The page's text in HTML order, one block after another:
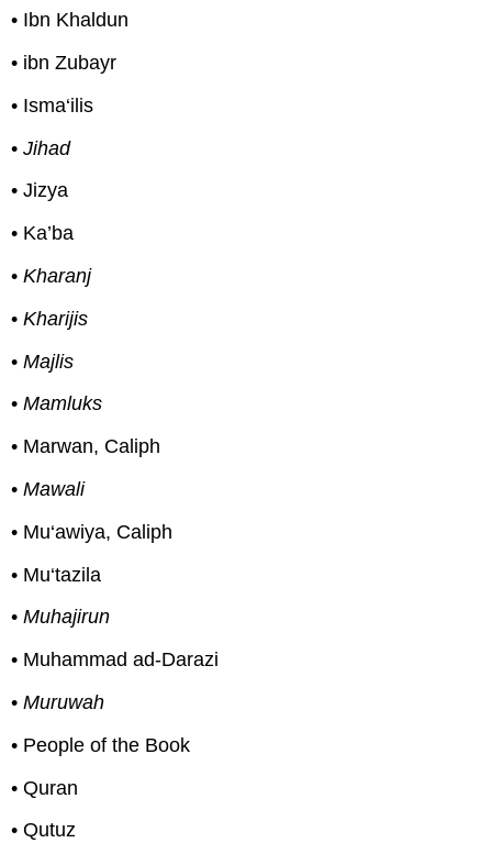
• Ibn Khaldun
• ibn Zubayr
• Isma‘ilis
•Jihad
• Jizya
• Ka’ba
•Kharanj
•Kharijis
•Majlis
•Mamluks
• Marwan, Caliph
•Mawali
• Mu‘awiya, Caliph
• Mu‘tazila
•Muhajirun
• Muhammad ad-Darazi
•Muruwah
• People of the Book
• Quran
• Qutuz